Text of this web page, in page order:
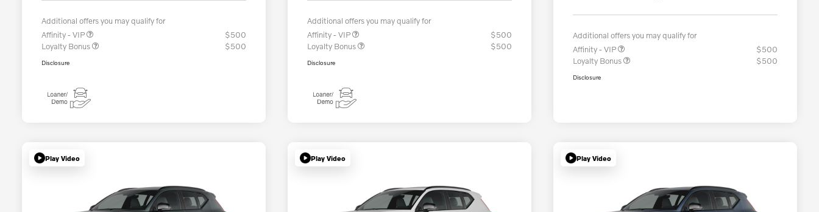
Additional offers you may qualify for
Affinity - VIP
$500
Loyalty Bonus
$500
Disclosure
Additional offers you may qualify for
Affinity - VIP
$500
Loyalty Bonus
$500
Disclosure
Additional offers you may qualify for
Affinity - VIP
$500
Loyalty Bonus
$500
Disclosure
Play Video Play Video Play Video